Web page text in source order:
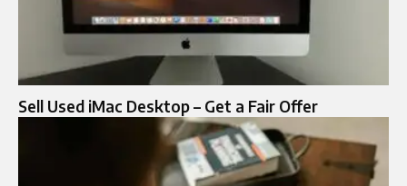
Sell Used iMac Desktop – Get a Fair Offer